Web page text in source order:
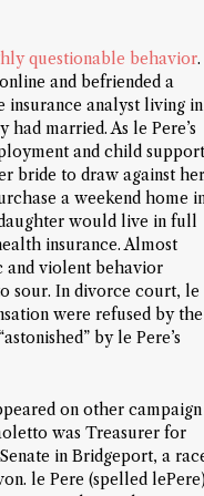
questionable behavior.
and befriended a
insurance analyst living in
married. As le Pere’s
and child support
bride to draw against her
a weekend home
would live in full
insurance. Almost
and violent behavior
sour. In divorce court, le
were refused by the
by le Pere’s
on other campaign
was Treasurer for
in Bridgeport, a
le Pere (spelled